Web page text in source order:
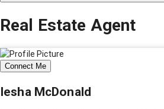
Real Estate Agent
Connect Me
Iesha McDonald